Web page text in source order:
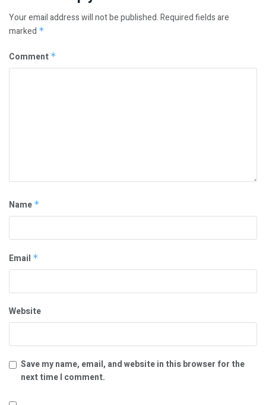
Your email address will not be published.Required fields are
marked *
Comment *
Name *
Email *
Website
Save my name, email, and website in this browser for the
next time I comment.